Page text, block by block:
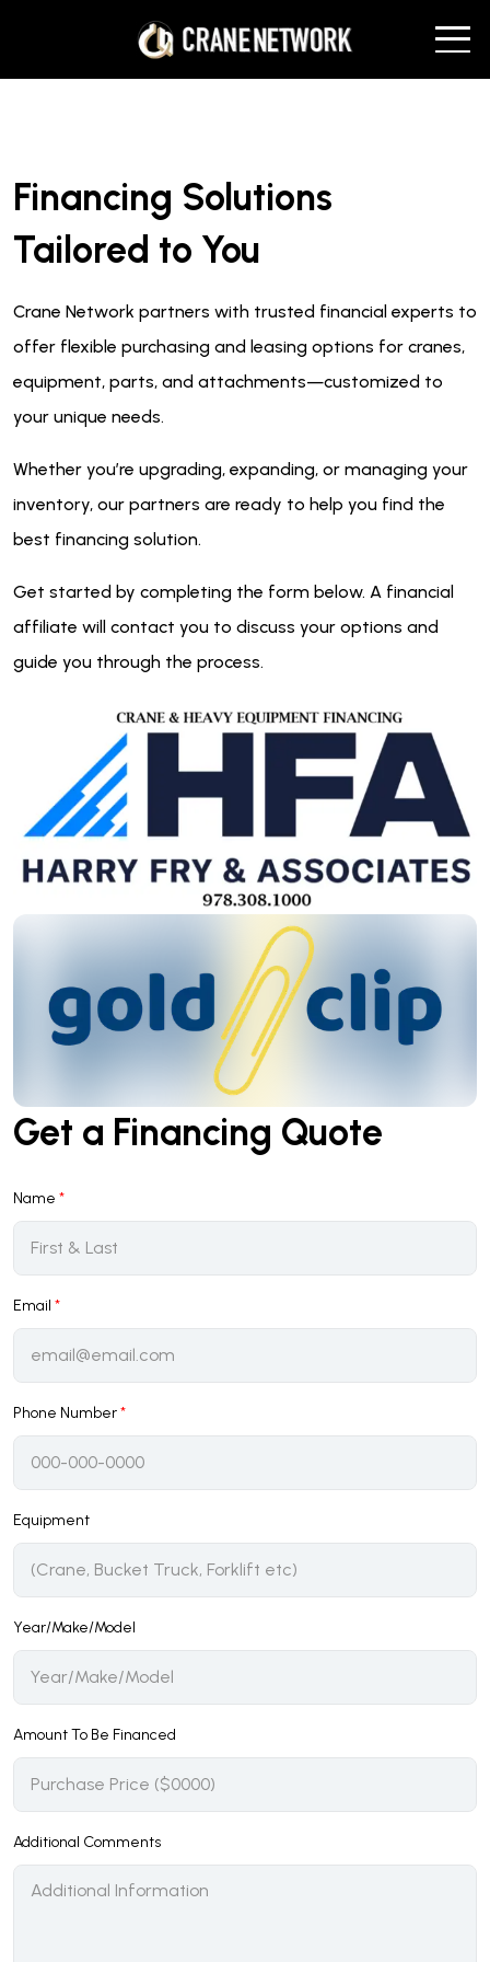
Financing Solutions
Tailored to You
Crane Network partners with trusted financial experts to
offer flexible purchasing and leasing options for cranes,
equipment, parts, and attachments—customized to
your unique needs.
Whether you’re upgrading, expanding, or managing your
inventory, our partners are ready to help you find the
best financing solution.
Get started by completing the form below. A financial
affiliate will contact you to discuss your options and
guide you through the process.
Get a Financing Quote
Name *
Email *
Phone Number*
Equipment
Year/Make/Model
Amount To Be Financed
Additional Comments